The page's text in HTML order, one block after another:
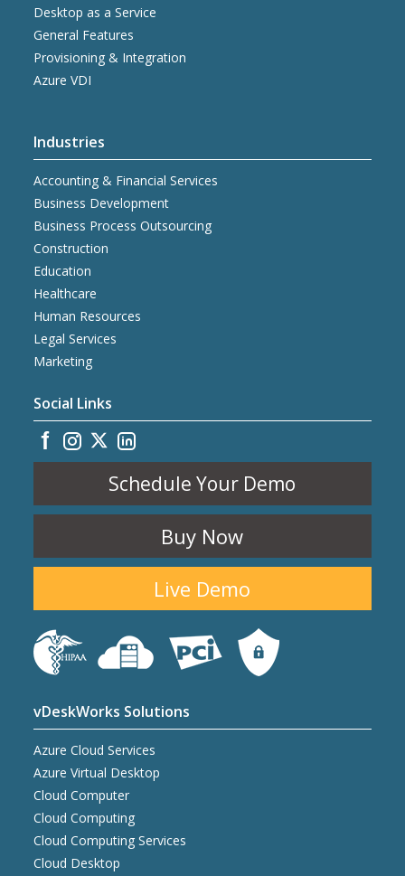
Desktop as a Service
General Features
Provisioning & Integration
Azure VDI
Industries
Accounting & Financial Services
Business Development
Business Process Outsourcing
Construction
Education
Healthcare
Human Resources
Legal Services
Marketing
Social Links
Schedule Your Demo
Buy Now
Live Demo
vDeskWorks Solutions
Azure Cloud Services
Azure Virtual Desktop
Cloud Computer
Cloud Computing
Cloud Computing Services
Cloud Desktop